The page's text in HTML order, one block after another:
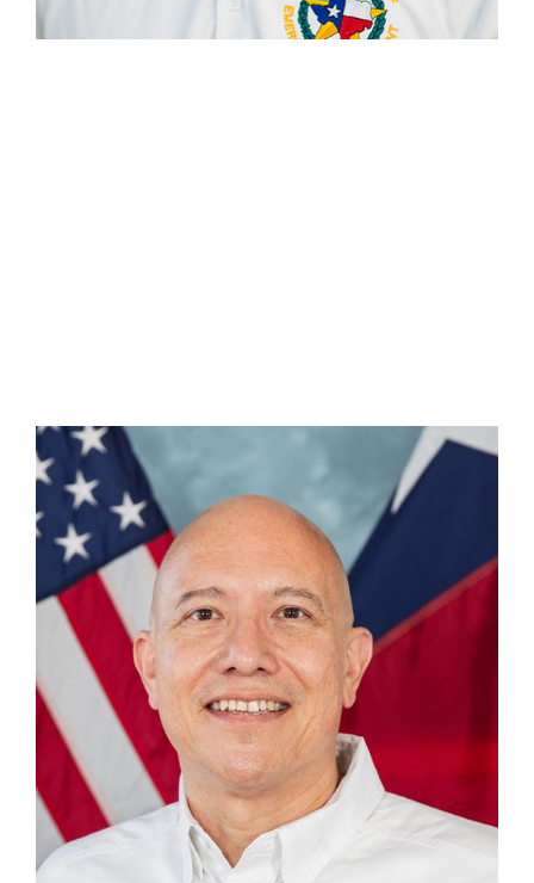
Chris Henao
Section Chief — Media & Communications